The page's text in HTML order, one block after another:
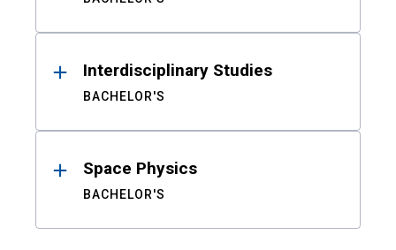
Interdisciplinary Studies
BACHELOR'S
Space Physics
BACHELOR'S